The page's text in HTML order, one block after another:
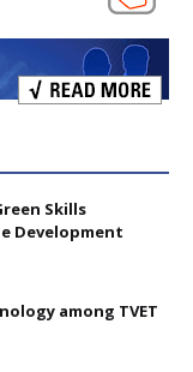
Skills
Development
among TVET